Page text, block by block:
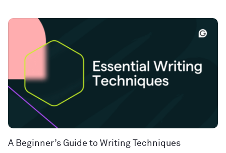
A Beginner’s Guide to Writing Techniques